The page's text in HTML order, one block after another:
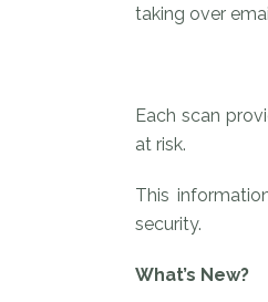
taking over
Each scan
at risk.
This
security.
What’s New?